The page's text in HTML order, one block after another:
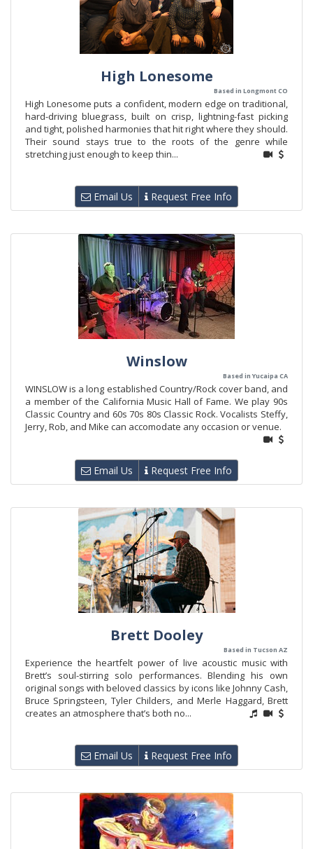
High Lonesome
Based in Longmont CO
High Lonesome puts a confident, modern edge on traditional,
hard-driving bluegrass, built on crisp, lightning-fast picking
and tight, polished harmonies that hit right where they should.
Their sound stays true to the roots of the genre while
stretching just enough to keep thin...
Email Us Request Free Info
Winslow
Based in Yucaipa CA
WINSLOW is a long established Country/Rock cover band, and
a member of the California Music Hall of Fame. We play 90s
Classic Country and 60s 70s 80s Classic Rock. Vocalists Steffy,
Jerry, Rob, and Mike can accomodate any occasion or venue.
Email Us Request Free Info
Brett Dooley
Based in Tucson AZ
Experience the heartfelt power of live acoustic music with
Brett’s soul-stirring solo performances. Blending his own
original songs with beloved classics by icons like Johnny Cash,
Bruce Springsteen, Tyler Childers, and Merle Haggard, Brett
creates an atmosphere that’s both no...
Email Us Request Free Info